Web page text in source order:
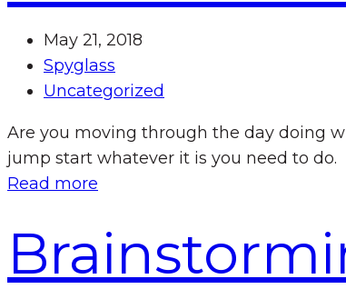
May 21, 2018
Spyglass
Uncategorized
Are you moving through the day doing
jump start whatever it is you need to do.
Read more